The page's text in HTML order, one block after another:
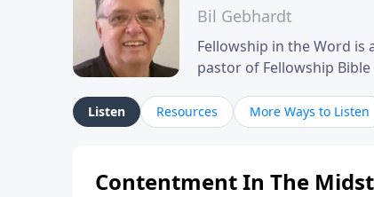
Bil Gebhardt
Fellowship in the Word
pastor of Fellowship
their meaning and
family life, personal
Listen Resources More Ways to Listen
Contentment In The